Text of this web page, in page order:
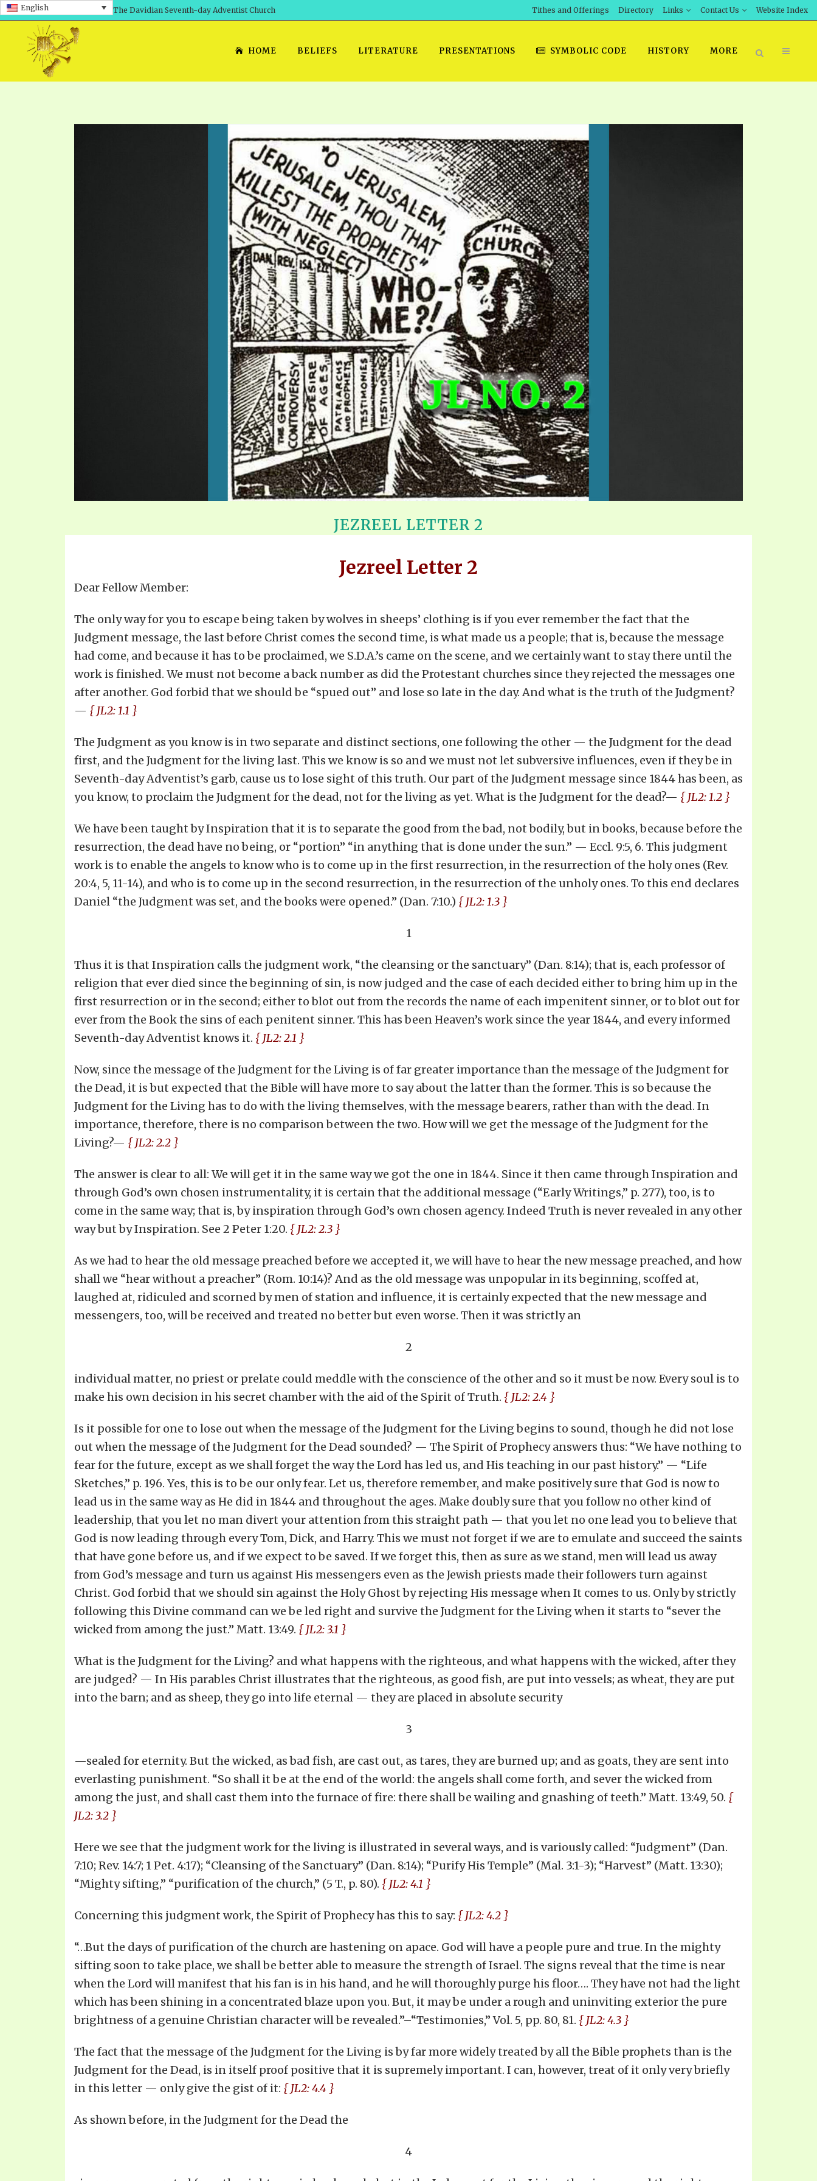
English The Davidian Seventh-day Adventist Church Tithes and Offerings Directory Links Contact Us Website Index
HOME BELIEFS LITERATURE
THE SROD VOL. 2 IN AUDIO
TRACTS 1-15 AUDIO
VOL. 1 TG, NOS 1 – 52 AUDIO
VOL. 2 TG, NOS. 1 – 46 AUDIO
ANSWERERS BOOKS 1-5 AUDIO
UNNUMBERED TRACTS AUDIO
JEZREEL LETTERS 1-9 AUDIO
SYMBOLIC CODES 1-10 AUDIO
WINDOWS/MAC FOLIO
ANDROID APPS
IOS APPS
KINDLE OR MOBI FORMAT
EPUB FORMAT
SPIRIT OF PROPHECY EXCERPTS
LITERATURE BLOG
SCRIPTURAL INDEX
SPIRIT OF PROPHECY INDEX
ORDER SROD LITERATURE
ERRATA SUBMISSION
PRESENTATIONS
DAVIDIANS, THE BRIDEGROOM
COMETH – A TIMELINE OF THE
GREAT AND DREADFUL DAY OF
SCHOOL OF THE PROPHETS, 2021
SCHOOL OF THE PROPHETS, 2020
PRAYER MEETINGS
ALL TOPICS – VIDEOS
PRAYER MEETINGS: AUDIO
SCHOOL OF THE PROPHETS:
AUDIO
POWERPOINT DOWNLOAD
BASIC ROD STUDIES
HOW TO DOWNLOAD VIDEOS
RECENT VIDEOS
ALL VIDEOS
SCHOOL OF THE PROPHETS
ARCHIVES
SYMBOLIC CODE HISTORY MORE
JEZREEL LETTER 2
Jezreel Letter 2
Dear Fellow Member:
The only way for you to escape being taken by wolves in sheeps’ clothing is if you ever remember the fact that the
Judgment message, the last before Christ comes the second time, is what made us a people; that is, because the message
had come, and because it has to be proclaimed, we S.D.A.’s came on the scene, and we certainly want to stay there until the
work is finished. We must not become a back number as did the Protestant churches since they rejected the messages one
after another. God forbid that we should be “spued out” and lose so late in the day. And what is the truth of the Judgment?
— { JL2: 1.1 }
The Judgment as you know is in two separate and distinct sections, one following the other — the Judgment for the dead
first, and the Judgment for the living last. This we know is so and we must not let subversive influences, even if they be in
Seventh-day Adventist’s garb, cause us to lose sight of this truth. Our part of the Judgment message since 1844 has been, as
you know, to proclaim the Judgment for the dead, not for the living as yet. What is the Judgment for the dead?— { JL2: 1.2 }
We have been taught by Inspiration that it is to separate the good from the bad, not bodily, but in books, because before the
resurrection, the dead have no being, or “portion” “in anything that is done under the sun.” — Eccl. 9:5, 6. This judgment
work is to enable the angels to know who is to come up in the first resurrection, in the resurrection of the holy ones (Rev.
20:4, 5, 11-14), and who is to come up in the second resurrection, in the resurrection of the unholy ones. To this end declares
Daniel “the Judgment was set, and the books were opened.” (Dan. 7:10.) { JL2: 1.3 }
1
Thus it is that Inspiration calls the judgment work, “the cleansing or the sanctuary” (Dan. 8:14); that is, each professor of
religion that ever died since the beginning of sin, is now judged and the case of each decided either to bring him up in the
first resurrection or in the second; either to blot out from the records the name of each impenitent sinner, or to blot out for
ever from the Book the sins of each penitent sinner. This has been Heaven’s work since the year 1844, and every informed
Seventh-day Adventist knows it. { JL2: 2.1 }
Now, since the message of the Judgment for the Living is of far greater importance than the message of the Judgment for
the Dead, it is but expected that the Bible will have more to say about the latter than the former. This is so because the
Judgment for the Living has to do with the living themselves, with the message bearers, rather than with the dead. In
importance, therefore, there is no comparison between the two. How will we get the message of the Judgment for the
Living?— { JL2: 2.2 }
The answer is clear to all: We will get it in the same way we got the one in 1844. Since it then came through Inspiration and
through God’s own chosen instrumentality, it is certain that the additional message (“Early Writings,” p. 277), too, is to
come in the same way; that is, by inspiration through God’s own chosen agency. Indeed Truth is never revealed in any other
way but by Inspiration. See 2 Peter 1:20. { JL2: 2.3 }
As we had to hear the old message preached before we accepted it, we will have to hear the new message preached, and how
shall we “hear without a preacher” (Rom. 10:14)? And as the old message was unpopular in its beginning, scoffed at,
laughed at, ridiculed and scorned by men of station and influence, it is certainly expected that the new message and
messengers, too, will be received and treated no better but even worse. Then it was strictly an
2
individual matter, no priest or prelate could meddle with the conscience of the other and so it must be now. Every soul is to
make his own decision in his secret chamber with the aid of the Spirit of Truth. { JL2: 2.4 }
Is it possible for one to lose out when the message of the Judgment for the Living begins to sound, though he did not lose
out when the message of the Judgment for the Dead sounded? — The Spirit of Prophecy answers thus: “We have nothing to
fear for the future, except as we shall forget the way the Lord has led us, and His teaching in our past history.” — “Life
Sketches,” p. 196. Yes, this is to be our only fear. Let us, therefore remember, and make positively sure that God is now to
lead us in the same way as He did in 1844 and throughout the ages. Make doubly sure that you follow no other kind of
leadership, that you let no man divert your attention from this straight path — that you let no one lead you to believe that
God is now leading through every Tom, Dick, and Harry. This we must not forget if we are to emulate and succeed the saints
that have gone before us, and if we expect to be saved. If we forget this, then as sure as we stand, men will lead us away
from God’s message and turn us against His messengers even as the Jewish priests made their followers turn against
Christ. God forbid that we should sin against the Holy Ghost by rejecting His message when It comes to us. Only by strictly
following this Divine command can we be led right and survive the Judgment for the Living when it starts to “sever the
wicked from among the just.” Matt. 13:49. { JL2: 3.1 }
What is the Judgment for the Living? and what happens with the righteous, and what happens with the wicked, after they
are judged? — In His parables Christ illustrates that the righteous, as good fish, are put into vessels; as wheat, they are put
into the barn; and as sheep, they go into life eternal — they are placed in absolute security
3
—sealed for eternity. But the wicked, as bad fish, are cast out, as tares, they are burned up; and as goats, they are sent into
everlasting punishment. “So shall it be at the end of the world: the angels shall come forth, and sever the wicked from
among the just, and shall cast them into the furnace of fire: there shall be wailing and gnashing of teeth.” Matt. 13:49, 50. {
JL2: 3.2 }
Here we see that the judgment work for the living is illustrated in several ways, and is variously called: “Judgment” (Dan.
7:10; Rev. 14:7; 1 Pet. 4:17); “Cleansing of the Sanctuary” (Dan. 8:14); “Purify His Temple” (Mal. 3:1-3); “Harvest” (Matt. 13:30);
“Mighty sifting,” “purification of the church,” (5 T., p. 80). { JL2: 4.1 }
Concerning this judgment work, the Spirit of Prophecy has this to say: { JL2: 4.2 }
“…But the days of purification of the church are hastening on apace. God will have a people pure and true. In the mighty
sifting soon to take place, we shall be better able to measure the strength of Israel. The signs reveal that the time is near
when the Lord will manifest that his fan is in his hand, and he will thoroughly purge his floor…. They have not had the light
which has been shining in a concentrated blaze upon you. But, it may be under a rough and uninviting exterior the pure
brightness of a genuine Christian character will be revealed.”–“Testimonies,” Vol. 5, pp. 80, 81. { JL2: 4.3 }
The fact that the message of the Judgment for the Living is by far more widely treated by all the Bible prophets than is the
Judgment for the Dead, is in itself proof positive that it is supremely important. I can, however, treat of it only very briefly
in this letter — only give the gist of it: { JL2: 4.4 }
As shown before, in the Judgment for the Dead the
4